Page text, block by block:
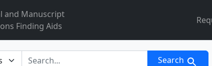
and Manuscript
Finding Aids
Search